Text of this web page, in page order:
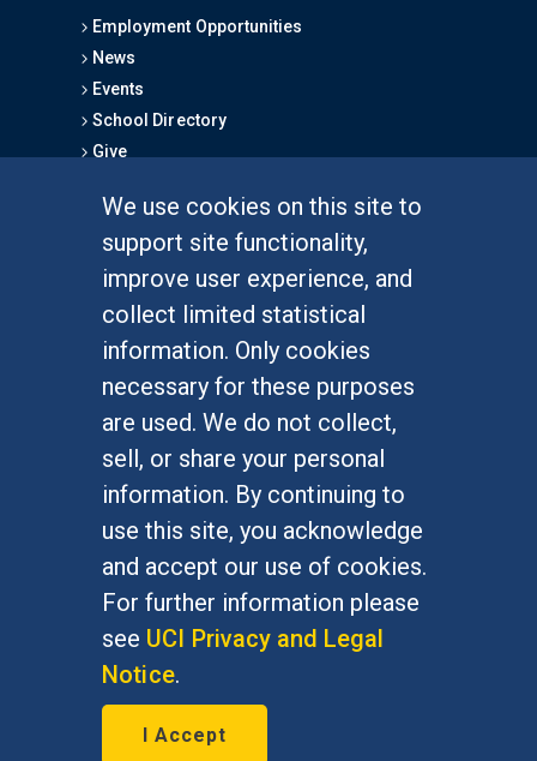
We use cookies on this site to
support site functionality,
improve user experience, and
collect limited statistical
information. Only cookies
necessary for these purposes
are used. We do not collect,
sell, or share your personal
information. By continuing to
use this site, you acknowledge
and accept our use of cookies.
For further information please
see UCI Privacy and Legal
Notice.
I Accept
Employment Opportunities
News
Events
School Directory
Give
Graduate Studies
Alumni
Outreach Programs
Research Programs
At UC Irvine, providing a culture of inclusion & equal
opportunity is a campus commitment. If you have
difficulty accessing materials on this site, please
emailcommunications@socsci.uci.edu.
©UC IrvineSchool of Social Sciences
Social Sciences Plaza, Irvine, CA 92697-5100 –